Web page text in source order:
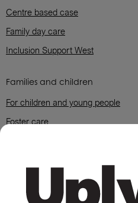
Centre based case
Family day care
Inclusion Support West
Families and children
For children and young people
Foster care